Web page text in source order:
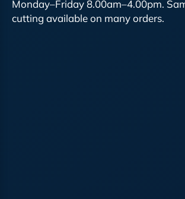
Monday–Friday 8.00am–4.00pm.
cutting available on many orders.